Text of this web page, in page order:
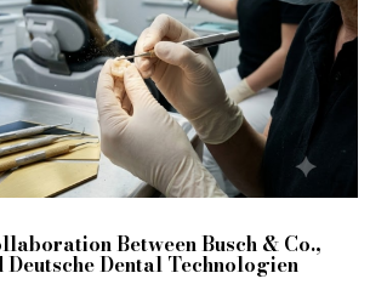
Between Busch & Co.,
Dental Technologien